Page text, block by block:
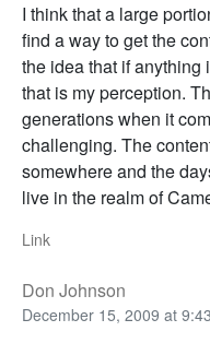
I think that a large
find a way to get the
the idea that if anything
that is my perception.
generations when it
challenging. The
somewhere and the
live in the realm of
Link
Don Johnson
December 15, 2009 at